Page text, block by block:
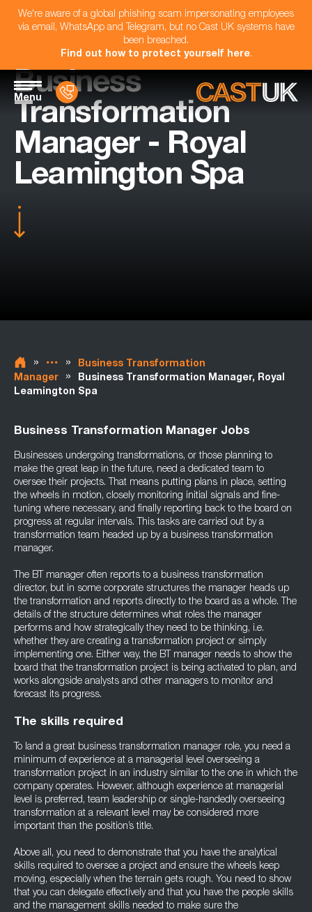
We're aware of a global phishing scam impersonating employees
via email, WhatsApp and Telegram, but no Cast UK systems have
been breached.
Find out how to protect yourself here.
Menu
Business
Transformation
Manager - Royal
Leamington Spa
» »
Business Transformation
Manager
»
Business Transformation Manager, Royal
Leamington Spa
Business Transformation Manager Jobs
Businesses undergoing transformations, or those planning to
make the great leap in the future, need a dedicated team to
oversee their projects. That means putting plans in place, setting
the wheels in motion, closely monitoring initial signals and fine-
tuning where necessary, and finally reporting back to the board on
progress at regular intervals. This tasks are carried out by a
transformation team headed up by a business transformation
manager.
The BT manager often reports to a business transformation
director, but in some corporate structures the manager heads up
the transformation and reports directly to the board as a whole. The
details of the structure determines what roles the manager
performs and how strategically they need to be thinking, i.e.
whether they are creating a transformation project or simply
implementing one. Either way, the BT manager needs to show the
board that the transformation project is being activated to plan, and
works alongside analysts and other managers to monitor and
forecast its progress.
The skills required
To land a great business transformation manager role, you need a
minimum of experience at a managerial level overseeing a
transformation project in an industry similar to the one in which the
company operates. However, although experience at managerial
level is preferred, team leadership or single-handedly overseeing
transformation at a relevant level may be considered more
important than the position’s title.
Above all, you need to demonstrate that you have the analytical
skills required to oversee a project and ensure the wheels keep
moving, especially when the terrain gets rough. You need to show
that you can delegate effectively and that you have the people skills
and the management skills needed to make sure the